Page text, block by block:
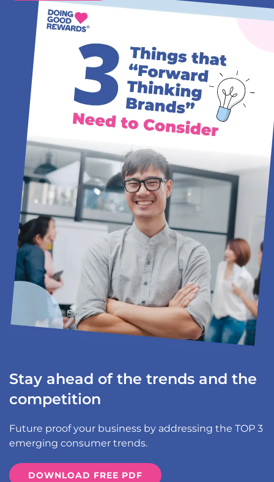
Stay ahead of the trends and the
competition
Future proof your business by addressing the TOP 3
emerging consumer trends.
DOWNLOAD FREE PDF